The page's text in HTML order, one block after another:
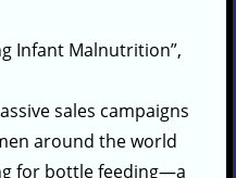
Infant Malnutrition”,
sales campaigns
around the world
for bottle feeding—a